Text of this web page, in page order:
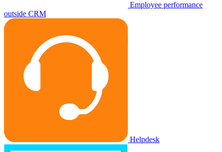
Employee performance
outside CRM
Helpdesk